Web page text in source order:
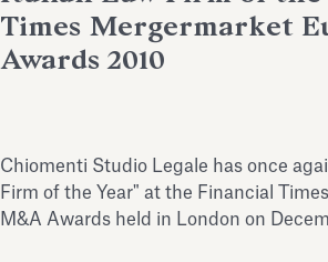
Times Mergermarket
Awards 2010
Chiomenti Studio Legale has once
Firm of the Year" at the Financial
M&A Awards held in London on